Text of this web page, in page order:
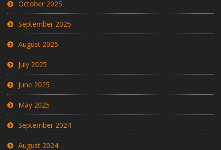
October 2025
September 2025
August 2025
July 2025
June 2025
May 2025
September 2024
August 2024